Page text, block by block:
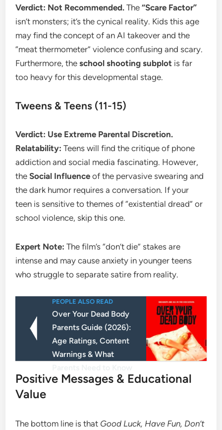
Verdict: Not Recommended. The“Scare Factor”
isn’t monsters; it’s the cynical reality. Kids this age
may find the concept of an AI takeover and the
“meat thermometer” violence confusing and scary.
Furthermore, theschool shooting subplot is far
too heavy for this developmental stage.
​Tweens & Teens (11-15)
Verdict: Use Extreme Parental Discretion.
Relatability: Teens will find the critique of phone
addiction and social media fascinating. However,
theSocial Influence of the pervasive swearing and
the dark humor requires a conversation. If your
teen is sensitive to themes of “existential dread” or
school violence, skip this one.
Expert Note: The film’s “don’t die” stakes are
intense and may cause anxiety in younger teens
who struggle to separate satire from reality.
PEOPLE ALSO READ
Over Your Dead Body
Parents Guide (2026):
Age Ratings, Content
Warnings & What
​Positive Messages & Educational
Value
​The bottom line is that Good Luck, Have Fun, Don’t